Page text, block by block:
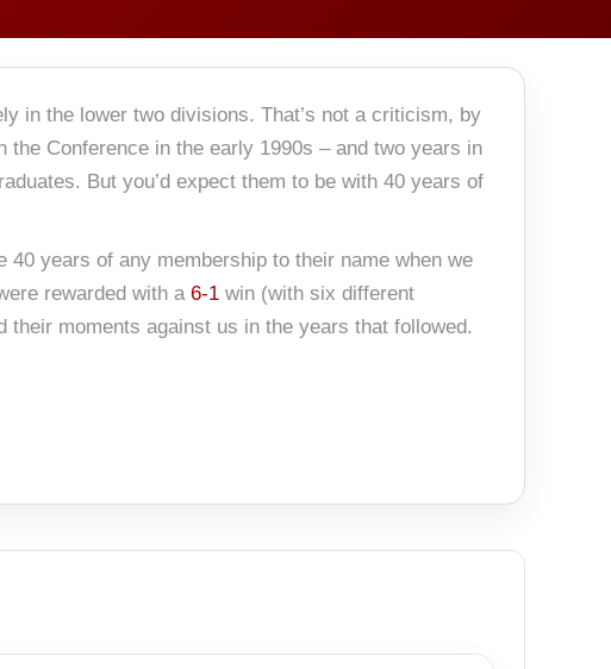
in the lower two divisions. That’s not a criticism, by
Conference in the early 1990s – and two years in
But you’d expect them to be with 40 years of
40 years of any membership to their name when we
rewarded with a 6-1 win (with six different
moments against us in the years that followed.